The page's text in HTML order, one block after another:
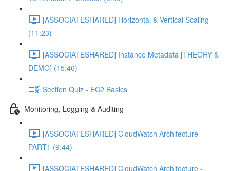
[ASSOCIATESHARED] Horizontal & Vertical Scaling
(11:23)
[ASSOCIATESHARED] Instance Metadata [THEORY &
DEMO] (15:46)
Section Quiz - EC2 Basics
Monitoring, Logging & Auditing
[ASSOCIATESHARED] CloudWatch Architecture -
PART1 (9:44)
[ASSOCIATESHARED] CloudWatch Architecture -